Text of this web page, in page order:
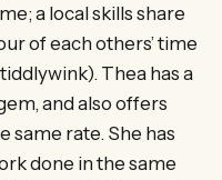
a local skills share
of each others’ time
Thea has a
and also offers
same rate. She has
done in the same